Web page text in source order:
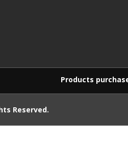
Products purchased on this
Reserved.